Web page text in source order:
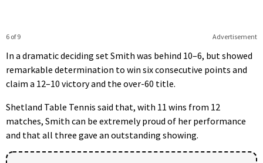
Advertisement
6 of 9
In a dramatic deciding set Smith was behind 10–6, but showed
remarkable determination to win six consecutive points and
claim a 12–10 victory and the over-60 title.
Shetland Table Tennis said that, with 11 wins from 12
matches, Smith can be extremely proud of her performance
and that all three gave an outstanding showing.